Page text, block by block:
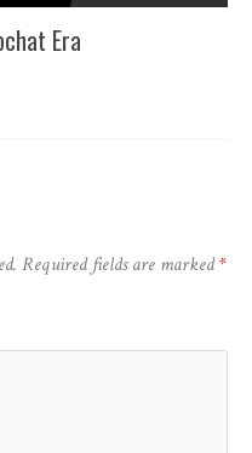
Era
Required fields are marked*